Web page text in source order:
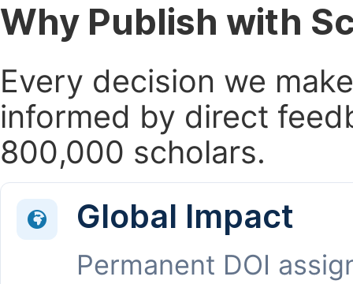
Why Publish with
Every decision we
informed by direct
800,000 scholars.
Global Impact
Permanent DOI